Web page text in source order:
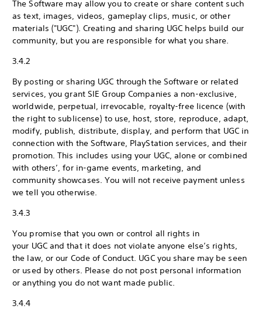
The Software may allow you to create or share content such
as text, images, videos, gameplay clips, music, or other
materials ("UGC"). Creating and sharing UGC helps build our
community, but you are responsible for what you share.
3.4.2
By posting or sharing UGC through the Software or related
services, you grant SIE Group Companies a non-exclusive,
worldwide, perpetual, irrevocable, royalty-free licence (with
the right to sublicense) to use, host, store, reproduce, adapt,
modify, publish, distribute, display, and perform that UGC in
connection with the Software, PlayStation services, and their
promotion. This includes using your UGC, alone or combined
with others’, for in-game events, marketing, and
community showcases. You will not receive payment unless
we tell you otherwise.
3.4.3
You promise that you own or control all rights in
your UGC and that it does not violate anyone else’s rights,
the law, or our Code of Conduct. UGC you share may be seen
or used by others. Please do not post personal information
or anything you do not want made public.
3.4.4